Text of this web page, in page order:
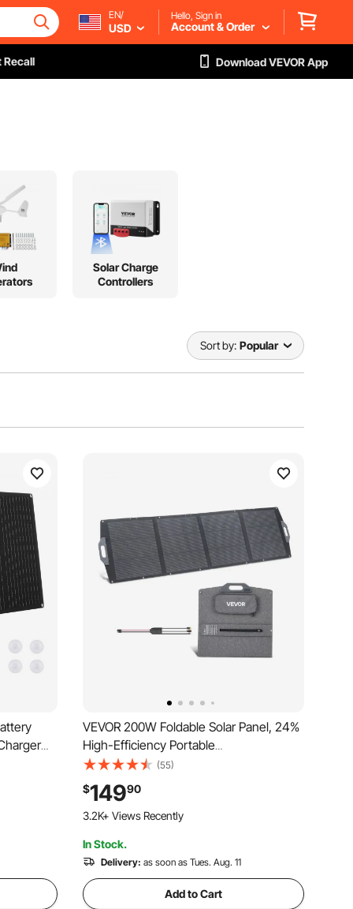
EN/
USD
Hello, Sign in
Account & Order
Recall Download VEVOR App
Solar Charge
Controllers
Sort by: Popular
Van
VEVOR 200W Foldable Solar Panel, 24%
High-Efficiency Portable
Monocrystalline Solar Panel Charger
with MC4 Output, USB-A, Type-C & DC
Ports, IP67 Waterproof for Power
Stations, Camping, Hiking Trips
(55)
$14990
243 Added to Cart
243 Added to Cart
3.2K+ Views Recently
In Stock.
Delivery: as soon as Tues. Aug. 11
Add to Cart